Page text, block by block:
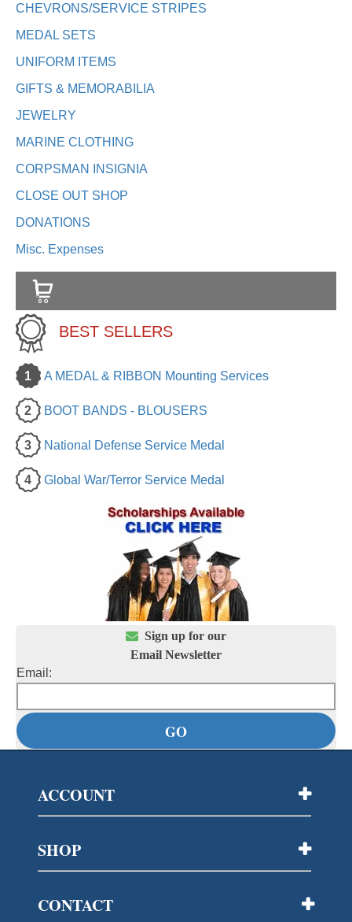
CHEVRONS/SERVICE STRIPES
MEDAL SETS
UNIFORM ITEMS
GIFTS & MEMORABILIA
JEWELRY
MARINE CLOTHING
CORPSMAN INSIGNIA
CLOSE OUT SHOP
DONATIONS
Misc. Expenses
BEST SELLERS
1 A MEDAL & RIBBON Mounting Services
2 BOOT BANDS - BLOUSERS
3 National Defense Service Medal
4 Global War/Terror Service Medal
 Sign up for our
Email Newsletter
Email:
ACCOUNT
SHOP
CONTACT